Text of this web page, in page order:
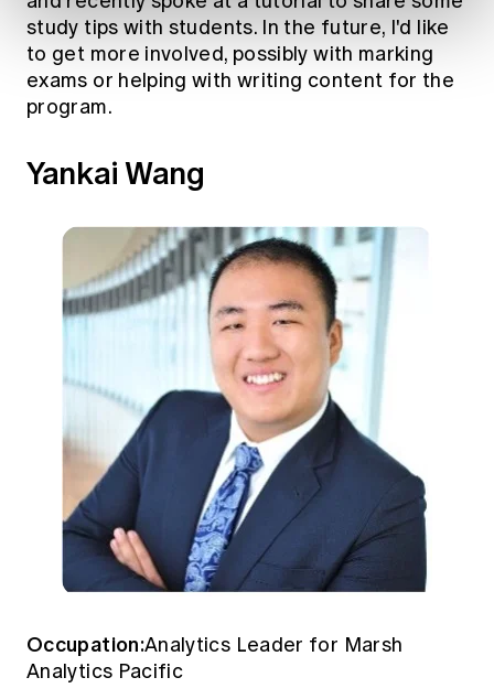
study tips with students. In the future, I'd like
to get more involved, possibly with marking
exams or helping with writing content for the
program.
Yankai Wang
Occupation:Analytics Leader for Marsh
Analytics Pacific